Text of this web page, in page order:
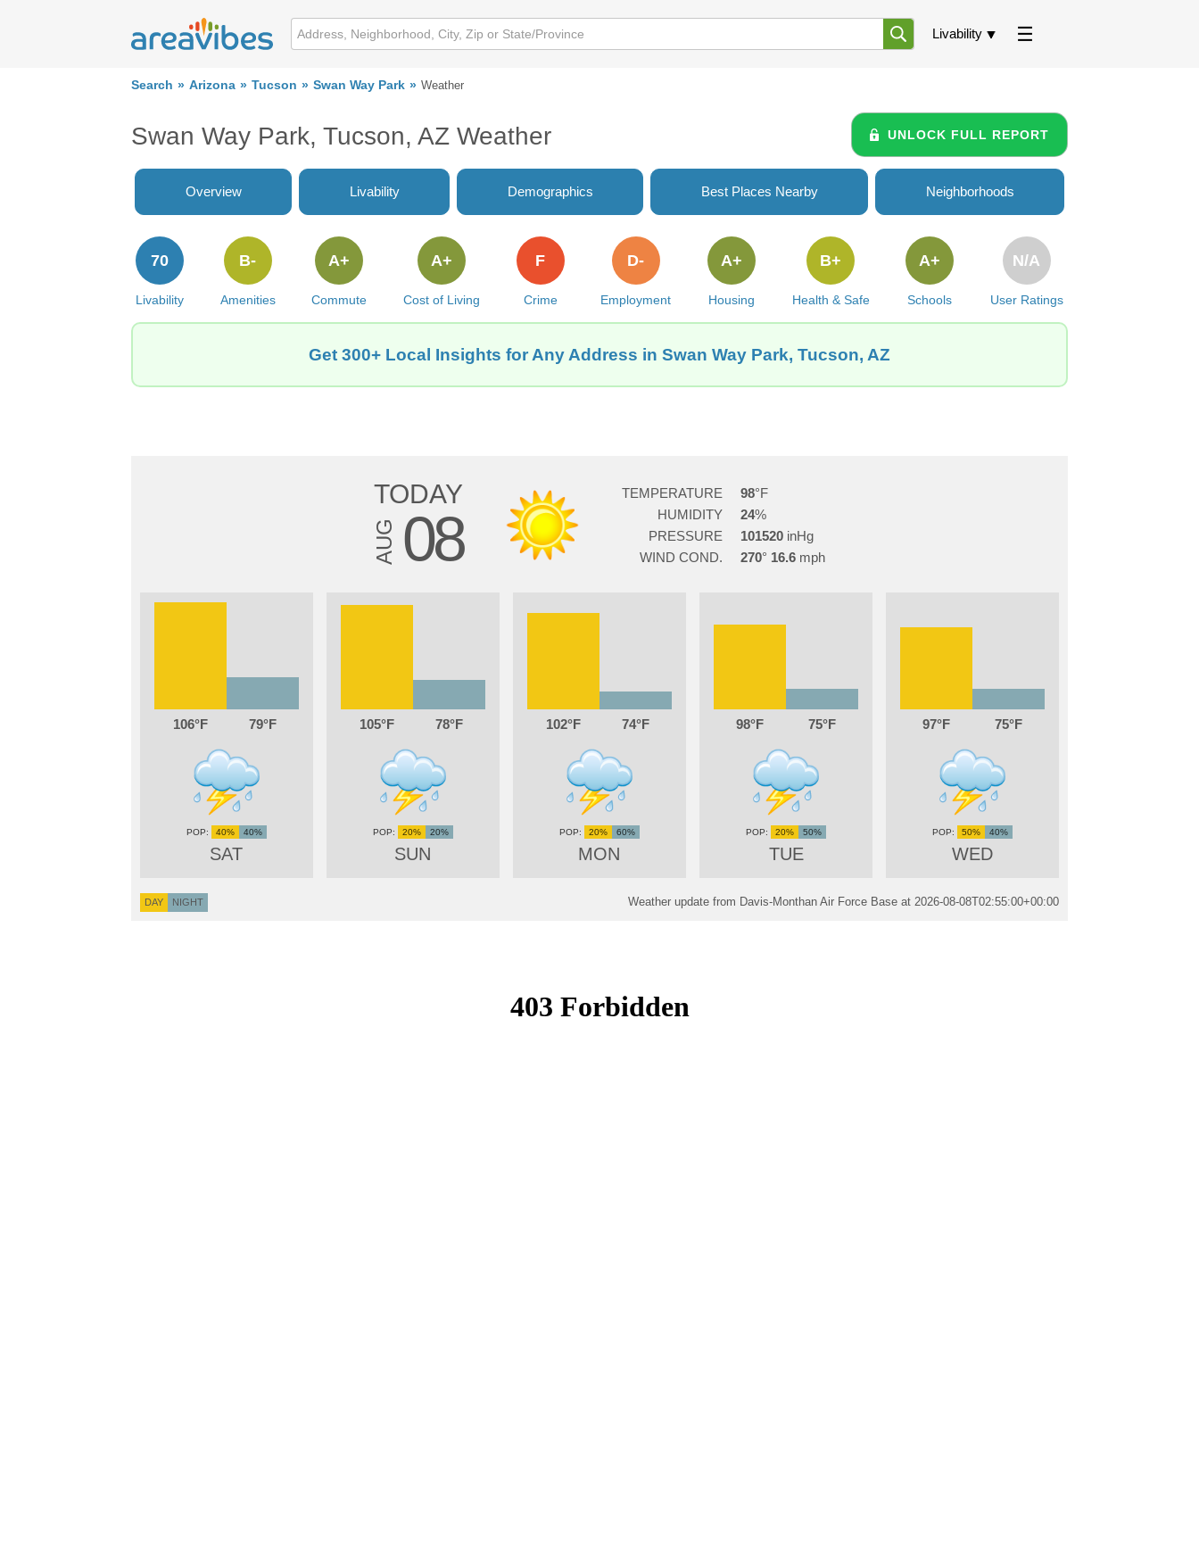
Livability
Search Arizona Tucson Swan Way Park Weather
Swan Way Park, Tucson, AZ Weather UNLOCK FULL REPORT
Overview Livability Demographics Best Places Nearby Neighborhoods
Livability
70
Amenities
B-
Commute
A+
Cost of Living
A+
Crime
F
Employment
D-
Housing
A+
Health & Safe
B+
Schools
A+
User Ratings
N/A
Get 300+ Local Insights for Any Address in Swan Way Park, Tucson, AZ
TODAY
AUG 08
TEMPERATURE
98
HUMIDITY
24
PRESSURE
101520
WIND COND.
270 16.6
106 79
SAT
40% 40%
105 78
SUN
20% 20%
102 74
MON
20% 60%
98 75
TUE
20% 50%
97 75
WED
50% 40%
DAY NIGHT Weather update from Davis-Monthan Air Force Base at 2026-08-08T02:55:00+00:00